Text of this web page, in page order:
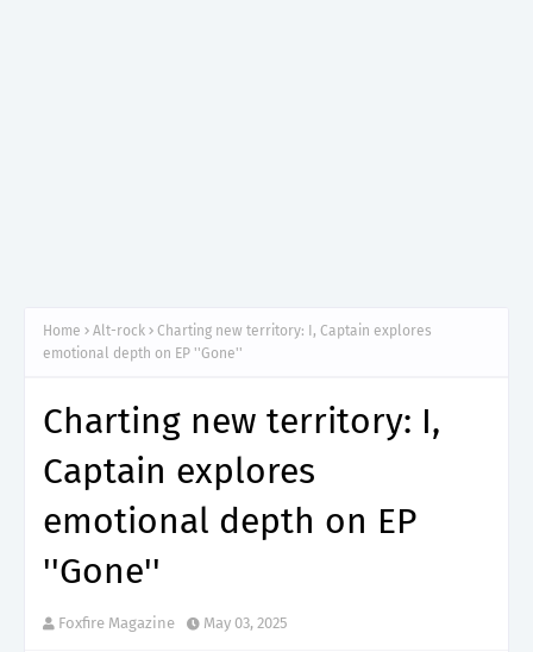
Home Alt-rock
Charting new territory: I, Captain explores
emotional depth on EP ''Gone''
Charting new territory: I,
Captain explores
emotional depth on EP
''Gone''
Foxfire Magazine May 03, 2025